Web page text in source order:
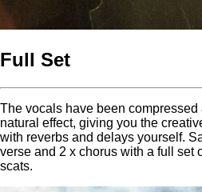
Full Set
The vocals have been compressed
natural effect, giving you the
with reverbs and delays yourself.
verse and 2 x chorus with a full set
scats.